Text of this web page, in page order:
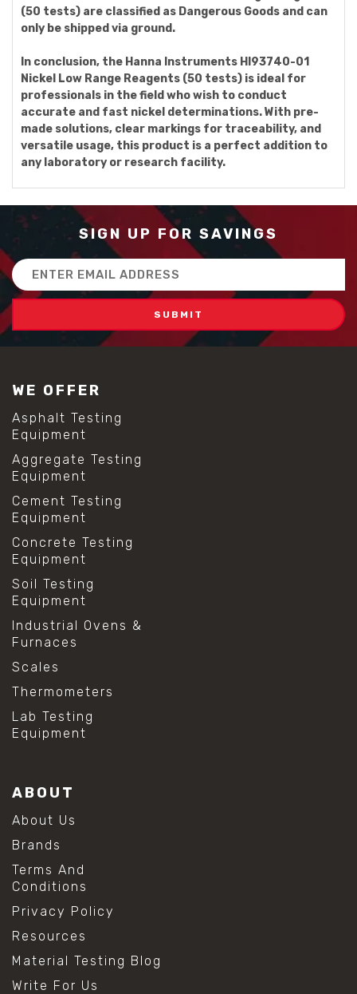
(50 tests) are classified as Dangerous Goods and can
only be shipped via ground.
In conclusion, the Hanna Instruments HI93740-01
Nickel Low Range Reagents (50 tests) is ideal for
professionals in the field who wish to conduct
accurate and fast nickel determinations. With pre-
made solutions, clear markings for traceability, and
versatile usage, this product is a perfect addition to
any laboratory or research facility.
SIGN UP FOR SAVINGS
Email
Address
WE OFFER
Asphalt Testing
Equipment
Aggregate Testing
Equipment
Cement Testing
Equipment
Concrete Testing
Equipment
Soil Testing
Equipment
Industrial Ovens &
Furnaces
Scales
Thermometers
Lab Testing
Equipment
ABOUT
About Us
Brands
Terms And
Conditions
Privacy Policy
Resources
Material Testing Blog
Write For Us